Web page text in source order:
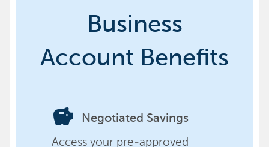
Business
Account Benefits
savings Negotiated Savings
Access your pre-approved